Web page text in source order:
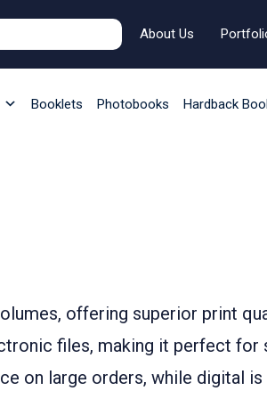
About Us
Booklets Photobooks Hardback
offering superior print
files, making it perfect for
on large orders, while digital